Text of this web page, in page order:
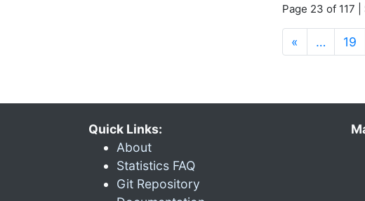
Page 23 of 117
« … 19
Quick Links:
About
Statistics FAQ
Git Repository